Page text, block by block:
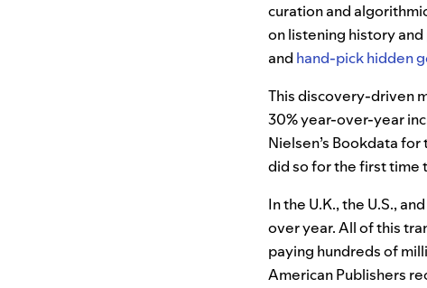
curation and
on listening history
and hand-pick hidden
This discovery-driven
30% year-over-year
Nielsen’s Bookdata
did so for the first time
In the U.K., the U.S.,
over year. All of this
paying hundreds of
American Publishers